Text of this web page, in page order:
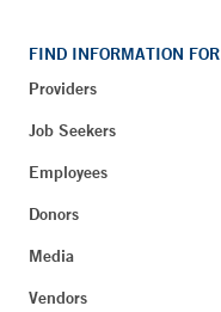
FIND INFORMATION FOR
Providers
Job Seekers
Employees
Donors
Media
Vendors